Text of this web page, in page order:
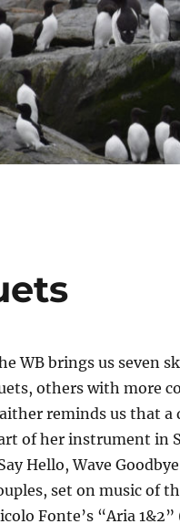
WB brings us seven
others with more
reminds us that a
of her instrument in
Hello, Wave
set on music of
Fonte’s “Aria